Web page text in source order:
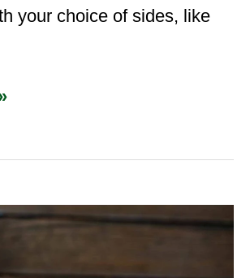
your choice of sides, like